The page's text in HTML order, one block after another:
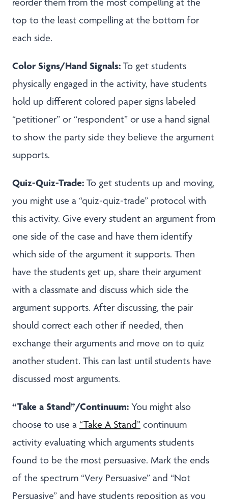
top to the least compelling at the bottom for
each side.
Color Signs/Hand Signals: To get students
physically engaged in the activity, have students
hold up different colored paper signs labeled
“petitioner” or “respondent” or use a hand signal
to show the party side they believe the argument
supports.
Quiz-Quiz-Trade: To get students up and moving,
you might use a “quiz-quiz-trade” protocol with
this activity. Give every student an argument from
one side of the case and have them identify
which side of the argument it supports. Then
have the students get up, share their argument
with a classmate and discuss which side the
argument supports. After discussing, the pair
should correct each other if needed, then
exchange their arguments and move on to quiz
another student. This can last until students have
discussed most arguments.
“Take a Stand”/Continuum: You might also
choose to use a “Take A Stand” continuum
activity evaluating which arguments students
found to be the most persuasive. Mark the ends
of the spectrum “Very Persuasive” and “Not
Persuasive” and have students reposition as you